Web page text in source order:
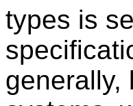
types is
generally,